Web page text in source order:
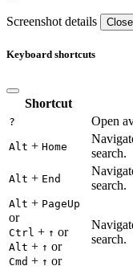
Screenshot details Close
Keyboard shortcuts
Shortcut
? Open
Alt + Home
search.
Alt + End
search.
Alt + PageUp
or
Ctrl + ↑ or
Alt + ↑ or
Cmd + ↑ or
search.